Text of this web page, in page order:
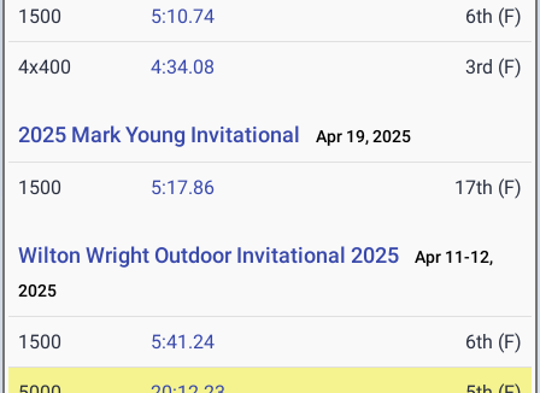
1500 5:10.74 6th (F)
4x400 4:34.08 3rd (F)
2025 Mark Young Invitational Apr 19, 2025
1500 5:17.86 17th (F)
Wilton Wright Outdoor Invitational 2025
Apr 11-12,
2025
1500 5:41.24 6th (F)